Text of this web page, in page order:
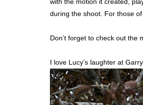
with the motion it created,
during the shoot. For those
Don’t forget to check out the
I love Lucy’s laughter at